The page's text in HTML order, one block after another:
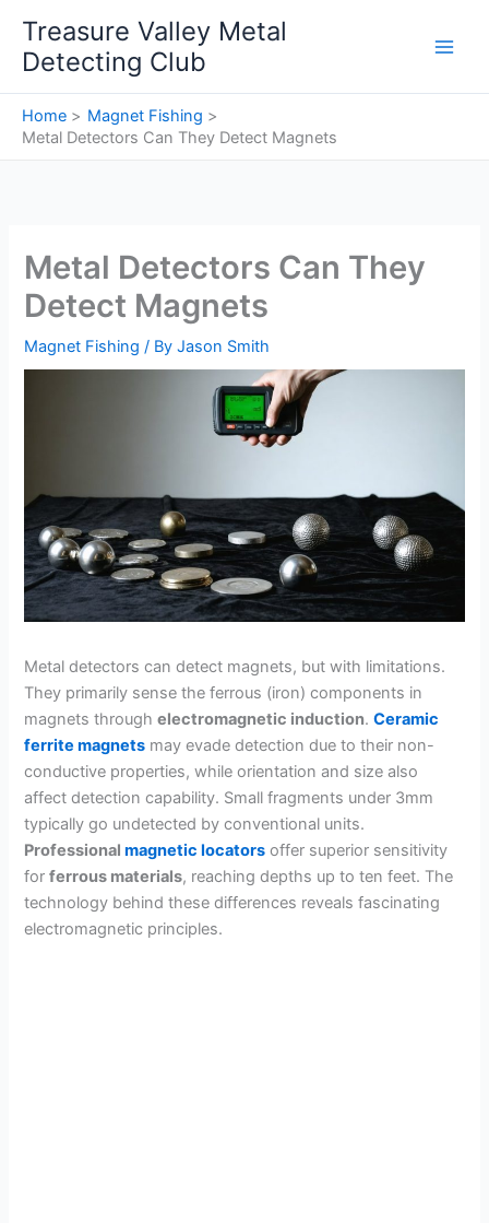
content
Treasure Valley Metal
Detecting Club
Home
Magnet Fishing
Metal Detectors Can They Detect Magnets
Metal Detectors Can They
Detect Magnets
Magnet Fishing / ByJason Smith
Metal detectors can detect magnets, but with limitations.
They primarily sense the ferrous (iron) components in
magnets throughelectromagnetic induction.Ceramic
ferrite magnets may evade detection due to their non-
conductive properties, while orientation and size also
affect detection capability. Small fragments under 3mm
typically go undetected by conventional units.
Professionalmagnetic locators offer superior sensitivity
forferrous materials, reaching depths up to ten feet. The
technology behind these differences reveals fascinating
electromagnetic principles.